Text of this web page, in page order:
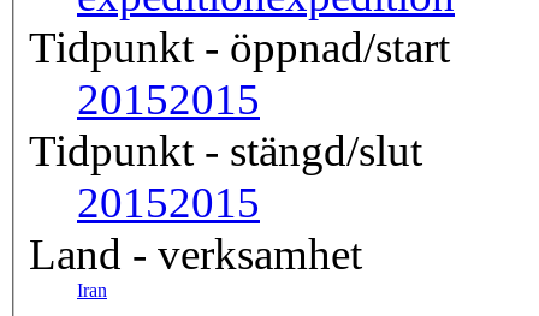
Tidpunkt - öppnad/start
20152015
Tidpunkt - stängd/slut
20152015
Land - verksamhet
Iran